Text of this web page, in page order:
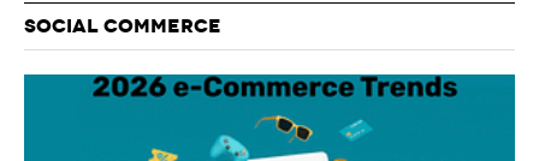
SOCIAL COMMERCE